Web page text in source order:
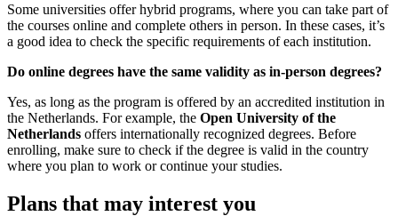
Some universities offer hybrid programs, where you can take part of
the courses online and complete others in person. In these cases, it’s
a good idea to check the specific requirements of each institution.
Do online degrees have the same validity as in-person degrees?
Yes, as long as the program is offered by an accredited institution in
the Netherlands. For example, the Open University of the
Netherlands offers internationally recognized degrees. Before
enrolling, make sure to check if the degree is valid in the country
where you plan to work or continue your studies.
Plans that may interest you